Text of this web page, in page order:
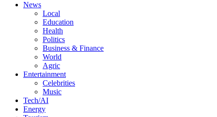
News
Local
Education
Health
Politics
Business & Finance
World
Agric
Entertainment
Celebrities
Music
Tech/AI
Energy